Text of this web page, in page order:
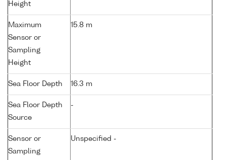
Height
Maximum
Sensor or
Sampling
Height
15.8 m
Sea Floor Depth 16.3 m
Sea Floor Depth
Source
-
Sensor or
Sampling
Unspecified -